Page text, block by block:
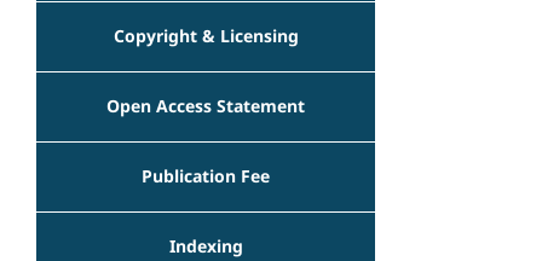
Copyright & Licensing
Open Access Statement
Publication Fee
Indexing